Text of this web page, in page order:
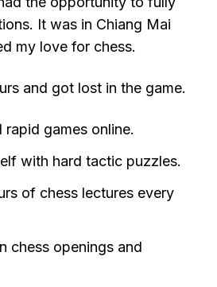
It was in Chiang Mai
my love for chess.
and got lost in the game.
games online.
with hard tactic puzzles.
of chess lectures every
chess openings and